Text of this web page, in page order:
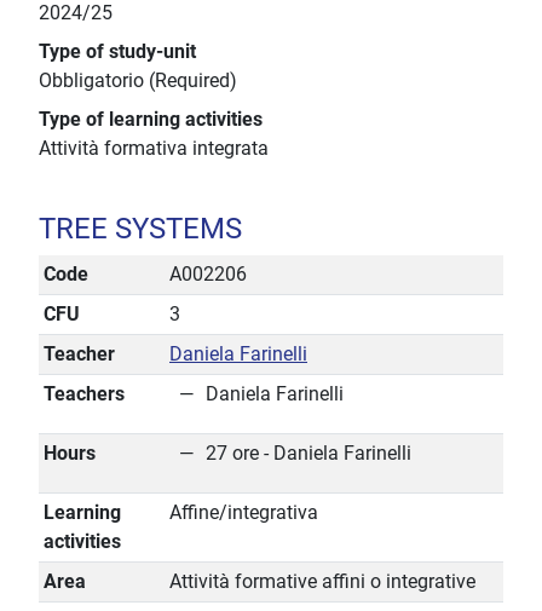
2024/25
Type of study-unit
Obbligatorio (Required)
Type of learning activities
Attività formativa integrata
TREE SYSTEMS
Code
A002206
CFU
3
Teacher
Daniela Farinelli
Teachers
Daniela Farinelli
Hours 27 ore - Daniela Farinelli
Learning
activities
Affine/integrativa
Area
Attività formative affini o integrative